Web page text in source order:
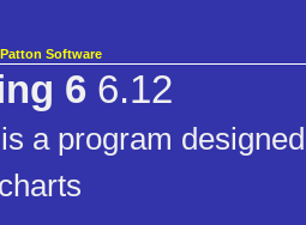
Software
6 6.12
a program